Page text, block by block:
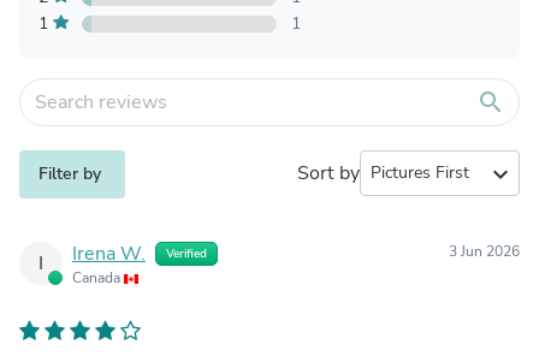
1
1
search
Filter by Sort by expand_more
I Irena W. Verified
Canada
3 Jun 2026